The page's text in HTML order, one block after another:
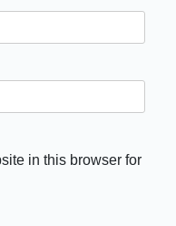
in this browser for